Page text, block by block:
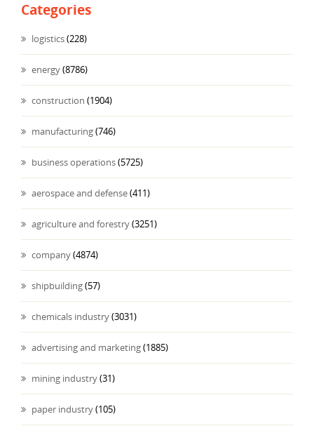
Categories
logistics(228)
energy(8786)
construction (1904)
manufacturing(746)
business operations(5725)
aerospace and defense(411)
agriculture and forestry(3251)
company(4874)
shipbuilding(57)
chemicals industry(3031)
advertising and marketing(1885)
mining industry(31)
paper industry(105)